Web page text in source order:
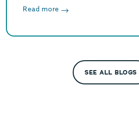
Read more
SEE ALL BLOGS